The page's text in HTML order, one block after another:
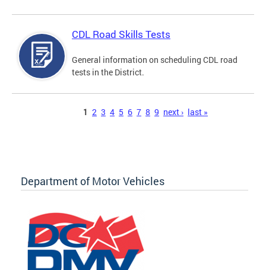
CDL Road Skills Tests
General information on scheduling CDL road
tests in the District.
1 2 3 4 5 6 7 8 9 next › last »
Department of Motor Vehicles